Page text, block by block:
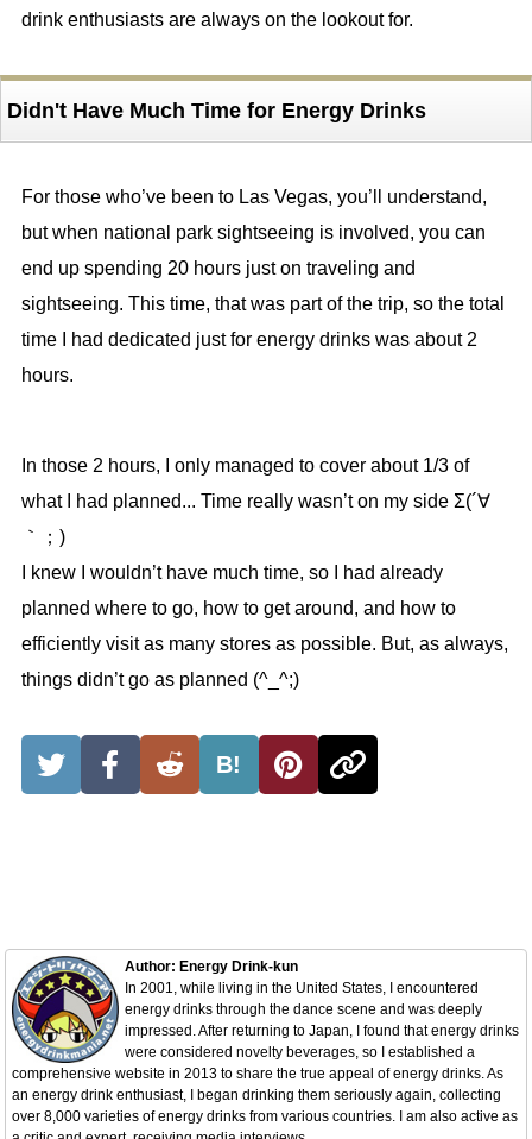
drink enthusiasts are always on the lookout for.
Didn't Have Much Time for Energy Drinks
For those who’ve been to Las Vegas, you’ll understand,
but when national park sightseeing is involved, you can
end up spending 20 hours just on traveling and
sightseeing. This time, that was part of the trip, so the total
time I had dedicated just for energy drinks was about 2
hours.
In those 2 hours, I only managed to cover about 1/3 of
what I had planned... Time really wasn’t on my side Σ(´∀
｀；)
I knew I wouldn’t have much time, so I had already
planned where to go, how to get around, and how to
efficiently visit as many stores as possible. But, as always,
things didn’t go as planned (^_^;)
B!
Author: Energy Drink-kun
In 2001, while living in the United States, I encountered
energy drinks through the dance scene and was deeply
impressed. After returning to Japan, I found that energy drinks
were considered novelty beverages, so I established a
comprehensive website in 2013 to share the true appeal of energy drinks. As
an energy drink enthusiast, I began drinking them seriously again, collecting
over 8,000 varieties of energy drinks from various countries. I am also active as